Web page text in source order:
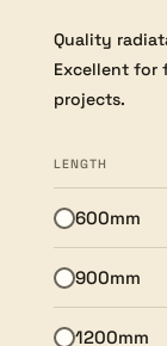
Quality
Excellent for
projects.
LENGTH
600mm
900mm
1200mm